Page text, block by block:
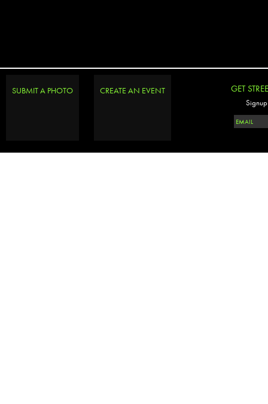
SUBMIT A PHOTO CREATE AN EVENT GET